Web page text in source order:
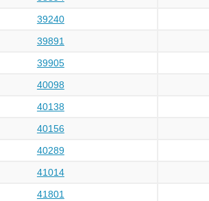
39240
39891
39905
40098
40138
40156
40289
41014
41801